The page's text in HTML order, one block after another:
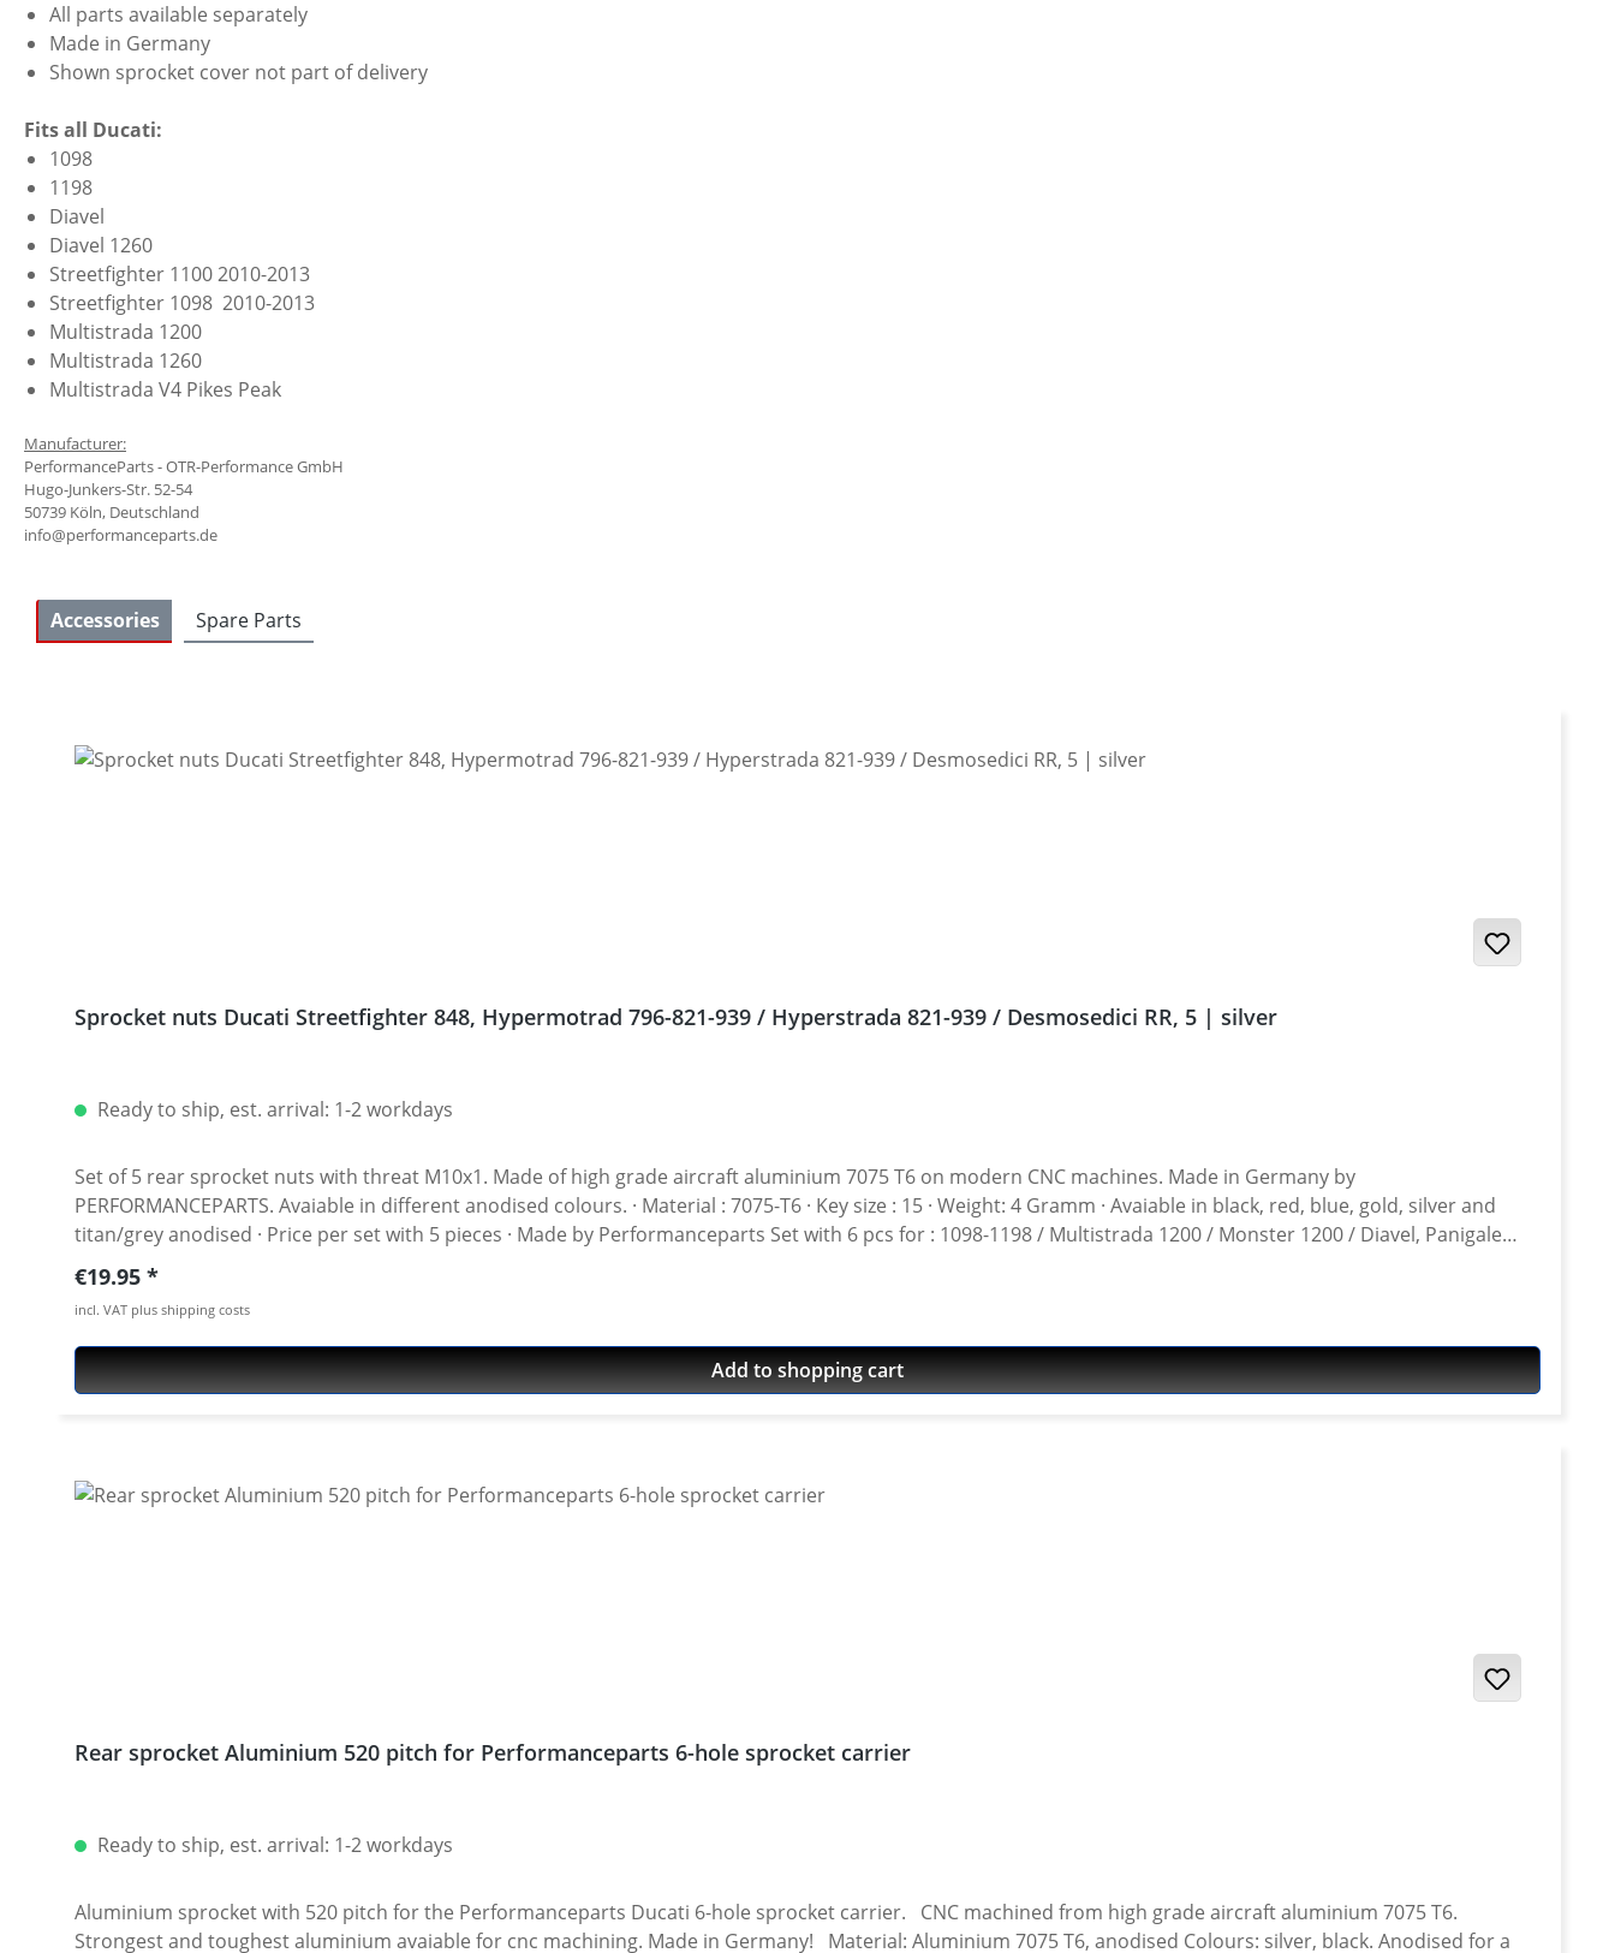
All parts available separately
Made in Germany
Shown sprocket cover not part of delivery
Fits all Ducati:
1098
1198
Diavel
Diavel 1260
Streetfighter 1100 2010-2013
Streetfighter 1098 2010-2013
Multistrada 1200
Multistrada 1260
Multistrada V4 Pikes Peak
Manufacturer:
PerformanceParts - OTR-Performance GmbH
Hugo-Junkers-Str. 52-54
50739 Köln, Deutschland
info@performanceparts.de
Accessories Spare Parts
Sprocket nuts Ducati Streetfighter 848, Hypermotrad 796-821-939 / Hyperstrada 821-939 / Desmosedici RR, 5 | silver
Ready to ship, est. arrival: 1-2 workdays
Set of 5 rear sprocket nuts with threat M10x1. Made of high grade aircraft aluminium 7075 T6 on modern CNC machines. Made in Germany by
PERFORMANCEPARTS. Avaiable in different anodised colours. · Material : 7075-T6 · Key size : 15 · Weight: 4 Gramm · Avaiable in black, red, blue, gold, silver and
titan/grey anodised · Price per set with 5 pieces · Made by Performanceparts Set with 6 pcs for : 1098-1198 / Multistrada 1200 / Monster 1200 / Diavel, Panigale
Regular price:
€19.95
incl. VAT plus shipping costs
Add to shopping cart
Rear sprocket Aluminium 520 pitch for Performanceparts 6-hole sprocket carrier
Ready to ship, est. arrival: 1-2 workdays
Aluminium sprocket with 520 pitch for the Performanceparts Ducati 6-hole sprocket carrier. CNC machined from high grade aircraft aluminium 7075 T6.
Strongest and toughest aluminium avaiable for cnc machining. Made in Germany! Material: Aluminium 7075 T6, anodised Colours: silver, black. Anodised for a